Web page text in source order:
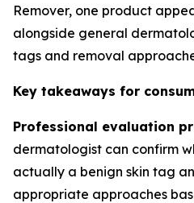
Remover, one product
alongside general
tags and removal
Key takeaways for
Professional evaluation
dermatologist can confirm
actually a benign skin tag
appropriate approaches